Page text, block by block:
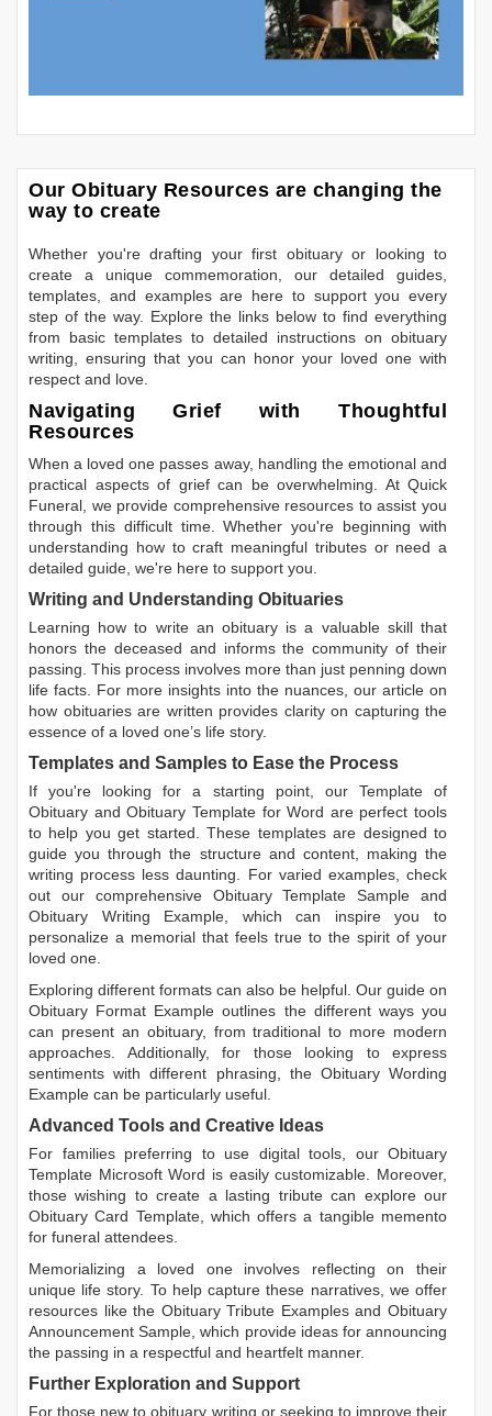
Our Obituary Resources are changing the
way to create
Whether you're drafting your first obituary or looking to
create a unique commemoration, our detailed guides,
templates, and examples are here to support you every
step of the way. Explore the links below to find everything
from basic templates to detailed instructions on obituary
writing, ensuring that you can honor your loved one with
respect and love.
Navigating Grief with Thoughtful
Resources
When a loved one passes away, handling the emotional and
practical aspects of grief can be overwhelming. At Quick
Funeral, we provide comprehensive resources to assist you
through this difficult time. Whether you're beginning with
understanding how to craft meaningful tributes or need a
detailed guide, we're here to support you.
Writing and Understanding Obituaries
Learning how to write an obituary is a valuable skill that
honors the deceased and informs the community of their
passing. This process involves more than just penning down
life facts. For more insights into the nuances, our article on
how obituaries are written provides clarity on capturing the
essence of a loved one’s life story.
Templates and Samples to Ease the Process
If you're looking for a starting point, our Template of
Obituary andObituary Template for Word are perfect tools
to help you get started. These templates are designed to
guide you through the structure and content, making the
writing process less daunting. For varied examples, check
out our comprehensive Obituary Template Sample and
Obituary Writing Example, which can inspire you to
personalize a memorial that feels true to the spirit of your
loved one.
Exploring different formats can also be helpful. Our guide on
Obituary Format Example outlines the different ways you
can present an obituary, from traditional to more modern
approaches. Additionally, for those looking to express
sentiments with different phrasing, the Obituary Wording
Example can be particularly useful.
Advanced Tools and Creative Ideas
For families preferring to use digital tools, our Obituary
Template Microsoft Word is easily customizable. Moreover,
those wishing to create a lasting tribute can explore our
Obituary Card Template, which offers a tangible memento
for funeral attendees.
Memorializing a loved one involves reflecting on their
unique life story. To help capture these narratives, we offer
resources like the Obituary Tribute ExamplesandObituary
Announcement Sample, which provide ideas for announcing
the passing in a respectful and heartfelt manner.
Further Exploration and Support
For those new to obituary writing or seeking to improve their